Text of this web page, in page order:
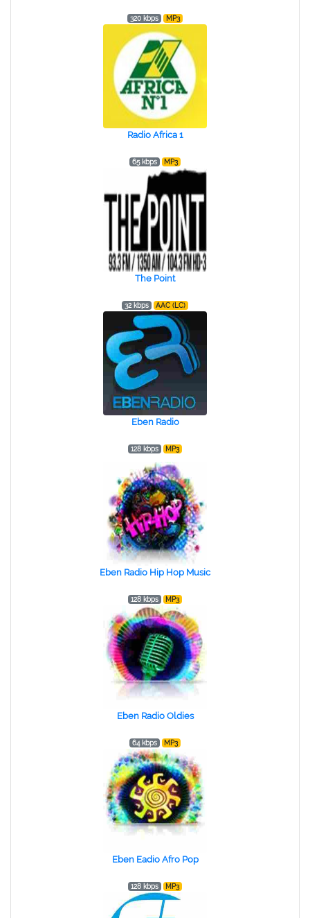
320 kbps MP3
Radio Africa 1
65 kbps MP3
The Point
32 kbps AAC (LC)
Eben Radio
128 kbps MP3
Eben Radio Hip Hop Music
128 kbps MP3
Eben Radio Oldies
64 kbps MP3
Eben Eadio Afro Pop
128 kbps MP3